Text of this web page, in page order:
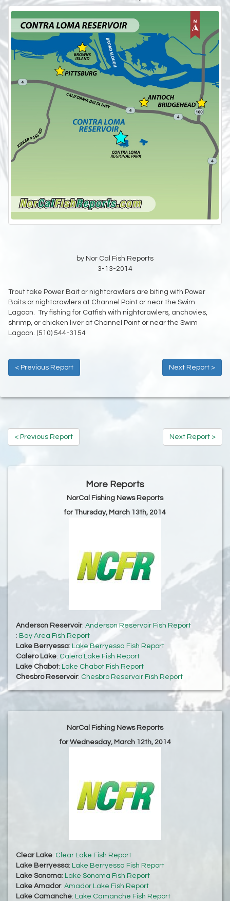
by Nor Cal Fish Reports
3-13-2014
Trout take Power Bait or nightcrawlers are biting with Power
Baits or nightcrawlers at Channel Point or near the Swim
Lagoon. Try fishing for Catfish with nightcrawlers, anchovies,
shrimp, or chicken liver at Channel Point or near the Swim
Lagoon. (510) 544-3154
< Previous Report Next Report >
< Previous Report Next Report >
More Reports
NorCal Fishing News Reports
for Thursday, March 13th, 2014
Anderson Reservoir: Anderson Reservoir Fish Report
: Bay Area Fish Report
Lake Berryessa: Lake Berryessa Fish Report
Calero Lake: Calero Lake Fish Report
Lake Chabot: Lake Chabot Fish Report
Chesbro Reservoir: Chesbro Reservoir Fish Report
NorCal Fishing News Reports
for Wednesday, March 12th, 2014
Clear Lake: Clear Lake Fish Report
Lake Berryessa: Lake Berryessa Fish Report
Lake Sonoma: Lake Sonoma Fish Report
Lake Amador: Amador Lake Fish Report
Lake Camanche: Lake Camanche Fish Report